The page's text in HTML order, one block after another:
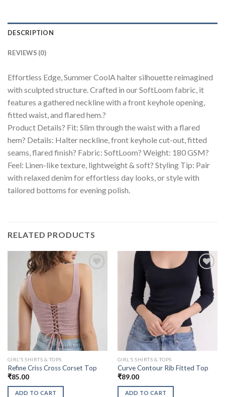
DESCRIPTION
REVIEWS (0)
Effortless Edge, Summer CoolA halter silhouette reimagined
with sculpted structure. Crafted in our SoftLoom fabric, it
features a gathered neckline with a front keyhole opening,
fitted waist, and flared hem.?
Product Details? Fit: Slim through the waist with a flared
hem? Details: Halter neckline, front keyhole cut-out, fitted
seams, flared finish? Fabric: SoftLoom? Weight: 180 GSM?
Feel: Linen-like texture, lightweight & soft? Styling Tip: Pair
with relaxed denim for effortless day looks, or style with
tailored bottoms for evening polish.
RELATED PRODUCTS
GIRL'S SHIRTS & TOPS
Refine Criss Cross Corset Top
₹85.00
ADD TO CART
GIRL'S SHIRTS & TOPS
Curve Contour Rib Fitted Top
₹89.00
ADD TO CART